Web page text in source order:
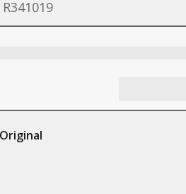
Original